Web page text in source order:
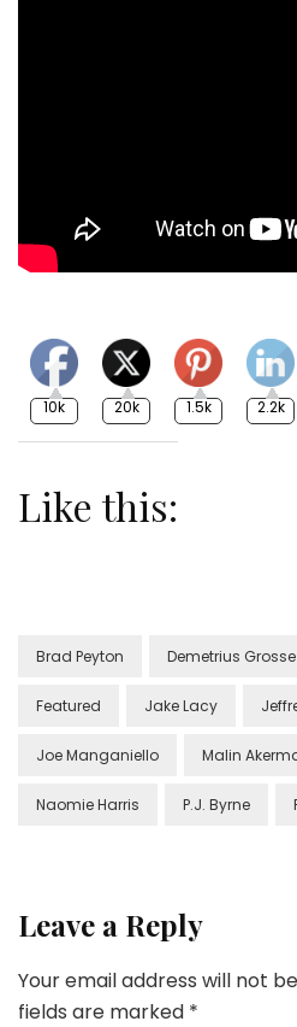
10k 20k 1.5k 2.2k
Like this:
Brad Peyton Demetrius Grosse
Featured Jake Lacy
Joe Manganiello Malin
Naomie Harris P.J. Byrne
Leave a Reply
Your email address will not
fields are marked *